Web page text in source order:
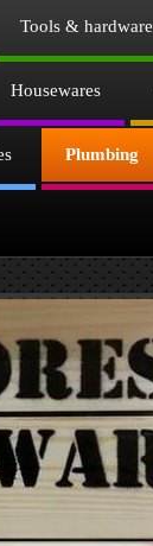
Tools & hardware
Housewares
Plumbing